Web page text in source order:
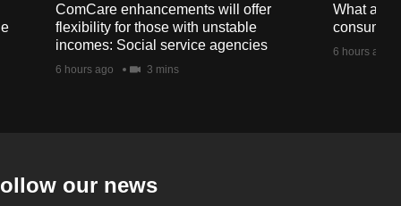
ComCare enhancements will offer
flexibility for those with unstable
incomes: Social service agencies
6 hours ago 3 mins
What are
consumer
6 hours ago
our news